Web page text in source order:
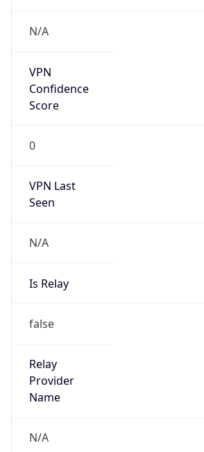
N/A
VPN
Confidence
Score
0
VPN Last
Seen
N/A
Is Relay
false
Relay
Provider
Name
N/A